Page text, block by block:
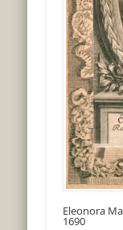
Eleonora
1690